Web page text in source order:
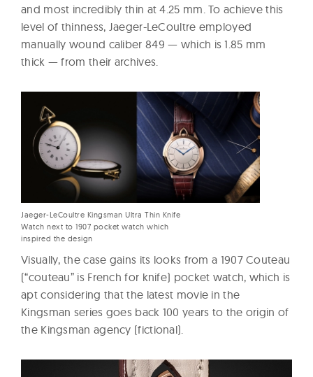
and most incredibly thin at 4.25 mm. To achieve this
level of thinness, Jaeger-LeCoultre employed
manually wound caliber 849 — which is 1.85 mm
thick — from their archives.
Jaeger-LeCoultre Kingsman Ultra Thin Knife
Watch next to 1907 pocket watch which
inspired the design
Visually, the case gains its looks from a 1907 Couteau
(“couteau” is French for knife) pocket watch, which is
apt considering that the latest movie in the
Kingsman series goes back 100 years to the origin of
the Kingsman agency (fictional).